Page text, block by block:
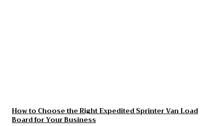
How to Choose the Right Expedited Sprinter Van Load
Board for Your Business